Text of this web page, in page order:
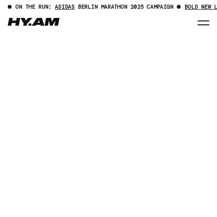
ON THE RUN:ADIDAS BERLIN MARATHON 2025 CAMPAIGN BOLD NEW